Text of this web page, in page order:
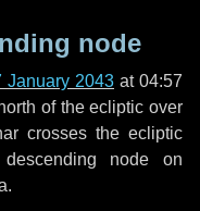
node
January 2043 at 04:57
of the ecliptic over
crosses the ecliptic
node on
.